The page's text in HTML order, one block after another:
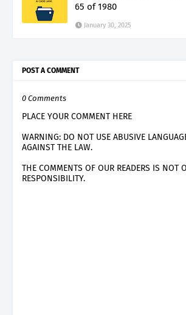
65 of 1980
January 30, 2025
POST A COMMENT
0 Comments
PLACE YOUR COMMENT HERE
WARNING: DO NOT USE ABUSIVE
AGAINST THE LAW.
THE COMMENTS OF OUR READERS IS NOT
RESPONSIBILITY.